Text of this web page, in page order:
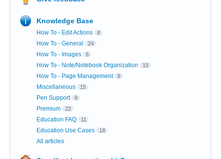
Knowledge Base
How To - Edit Actions 8
How To - General 24
How To - Images 6
How To - Note/Notebook Organization 15
How To - Page Management 8
Miscellaneous 15
Pen Support 9
Premium 22
Education FAQ 11
Education Use Cases 18
All articles